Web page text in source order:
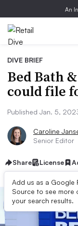
An
DIVE BRIEF
Bed Bath
could file
Published Jan. 5,
Caroline
Senior Editor
Share License
Add us as a Google
Source to see more
your search results.